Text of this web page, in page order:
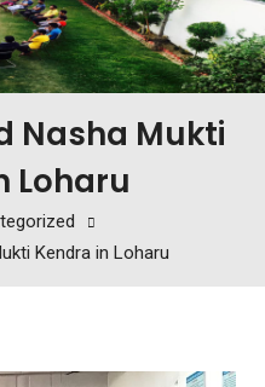
Nasha Mukti
Loharu
Kendra in Loharu